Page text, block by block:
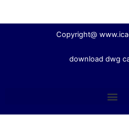
Copyright@
download dwg